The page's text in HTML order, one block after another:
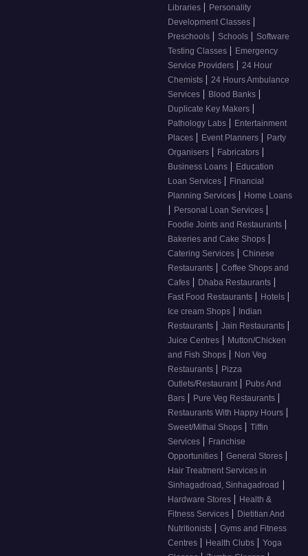
Libraries | Personality
Development Classes |
Preschools | Schools | Software
Testing Classes | Emergency
Service Providers | 24 Hour
Chemists | 24 Hours Ambulance
Services | Blood Banks |
Duplicate Key Makers |
Pathology Labs | Entertainment
Places | Event Planners | Party
Organisers | Fabricators |
Business Loans | Education
Loan Services | Financial
Planning Services | Home Loans
| Personal Loan Services |
Foodie Joints and Restaurants |
Bakeries and Cake Shops |
Catering Services | Chinese
Restaurants | Coffee Shops and
Cafes | Dhaba Restaurants |
Fast Food Restaurants | Hotels |
Ice cream Shops |
Indian
Restaurants | Jain Restaurants |
Juice Centres | Mutton/Chicken
and Fish Shops | Non Veg
Restaurants | Pizza
Outlets/Restaurant | Pubs And
Bars | Pure Veg Restaurants |
Restaurants With Happy Hours |
Sweet/Mithai Shops | Tiffin
Services | Franchise
Opportunities | General Stores |
Hair Treatment Services in
Sinhagadroad, Sinhagadroad |
Hardware Stores | Health &
Fitness Services | Dietitian And
Nutritionists | Gyms and Fitness
Centres | Health Clubs | Yoga